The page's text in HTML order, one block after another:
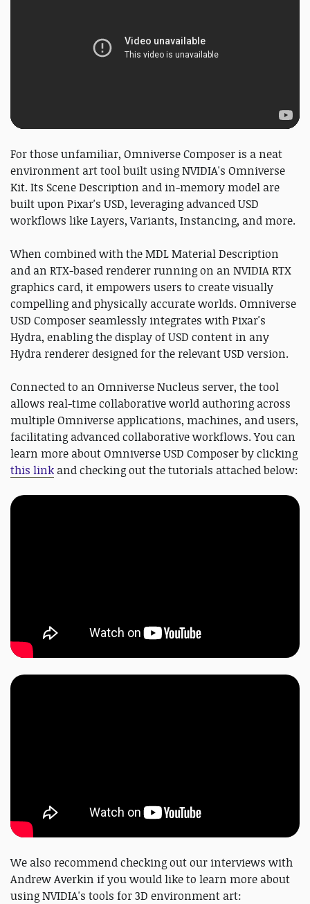
For those unfamiliar, Omniverse Composer is a neat
environment art tool built using NVIDIA's Omniverse
Kit. Its Scene Description and in-memory model are
built upon Pixar's USD, leveraging advanced USD
workflows like Layers, Variants, Instancing, and more.
When combined with the MDL Material Description
and an RTX-based renderer running on an NVIDIA RTX
graphics card, it empowers users to create visually
compelling and physically accurate worlds. Omniverse
USD Composer seamlessly integrates with Pixar's
Hydra, enabling the display of USD content in any
Hydra renderer designed for the relevant USD version.
Connected to an Omniverse Nucleus server, the tool
allows real-time collaborative world authoring across
multiple Omniverse applications, machines, and users,
facilitating advanced collaborative workflows. You can
learn more about Omniverse USD Composer by clicking
this link and checking out the tutorials attached below:
We also recommend checking out our interviews with
Andrew Averkin if you would like to learn more about
using NVIDIA's tools for 3D environment art: